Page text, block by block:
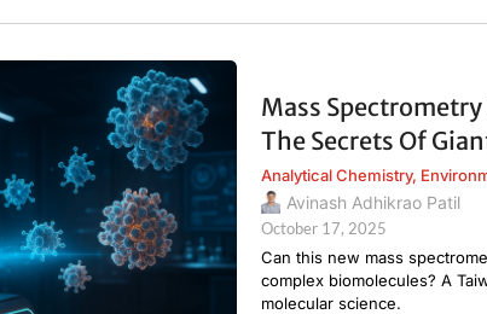
Mass Spectrometry
The Secrets Of
Analytical Chemistry,
Avinash Adhikrao Patil
October 17, 2025
Can this new mass
complex biomolecules? A
molecular science.